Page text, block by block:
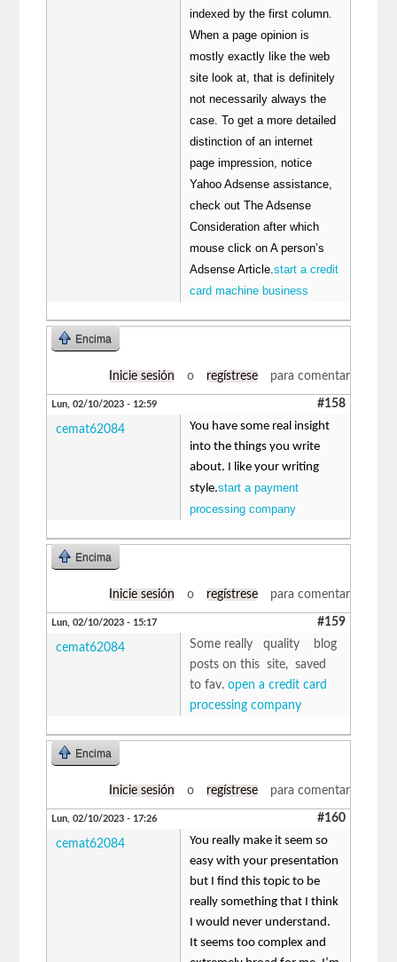
indexed by the first column.
When a page opinion is
mostly exactly like the web
site look at, that is definitely
not necessarily always the
case. To get a more detailed
distinction of an internet
page impression, notice
Yahoo Adsense assistance,
check out The Adsense
Consideration after which
mouse click on A person’s
Adsense Article.start a credit
card machine business
Encima
Inicie sesión o regístrese para comentar
Lun, 02/10/2023 - 12:59 #158
cemat62084
You have some real insight
into the things you write
about. I like your writing
style.start a payment
processing company
Encima
Inicie sesión o regístrese para comentar
Lun, 02/10/2023 - 15:17 #159
cemat62084
Some really quality blog
posts on this site, saved
to fav.open a credit card
processing company
Encima
Inicie sesión o regístrese para comentar
Lun, 02/10/2023 - 17:26 #160
cemat62084
You really make it seem so
easy with your presentation
but I find this topic to be
really something that I think
I would never understand.
It seems too complex and